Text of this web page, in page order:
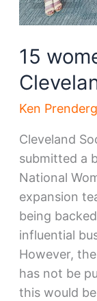
15
Ken
Cleveland
submitted a
National
expansion
being
influential
However,
has not be
this would be